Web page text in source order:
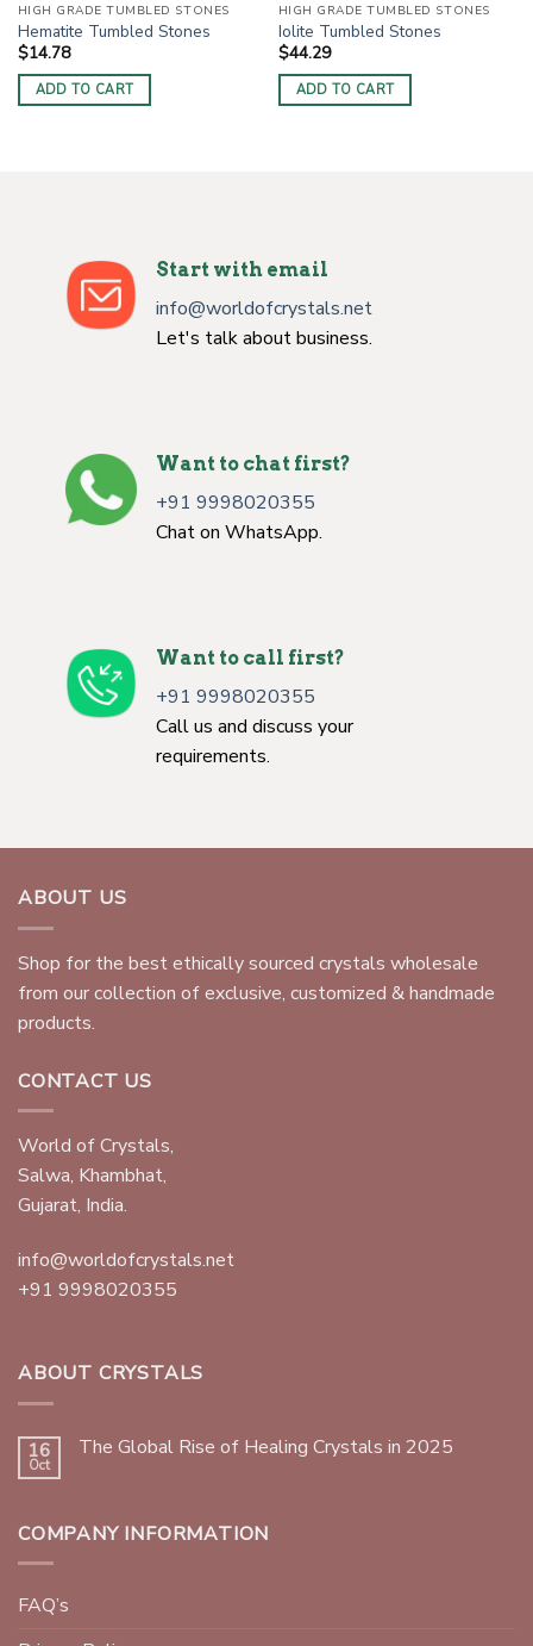
HIGH GRADE TUMBLED STONES
Hematite Tumbled Stones
$14.78
ADD TO CART
HIGH GRADE TUMBLED STONES
Iolite Tumbled Stones
$44.29
ADD TO CART
Start with email
info@worldofcrystals.net
Let's talk about business.
Want to chat first?
+91 9998020355
Chat on WhatsApp.
Want to call first?
+91 9998020355
Call us and discuss your
requirements.
ABOUT US
Shop for the best ethically sourced crystals wholesale
from our collection of exclusive, customized & handmade
products.
CONTACT US
World of Crystals,
Salwa, Khambhat,
Gujarat, India.
info@worldofcrystals.net
+91 9998020355
ABOUT CRYSTALS
16
Oct
The Global Rise of Healing Crystals in 2025
COMPANY INFORMATION
FAQ’s